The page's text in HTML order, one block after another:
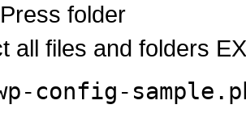
folder
all files and folders
config-